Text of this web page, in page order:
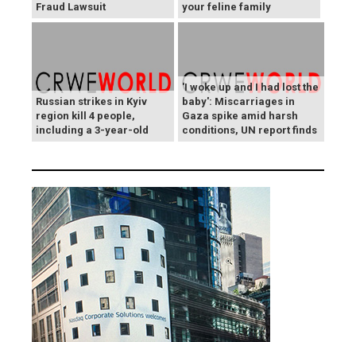
Fraud Lawsuit
your feline family
Russian strikes in Kyiv
region kill 4 people,
including a 3-year-old
'I woke up and I had lost the
baby': Miscarriages in
Gaza spike amid harsh
conditions, UN report finds